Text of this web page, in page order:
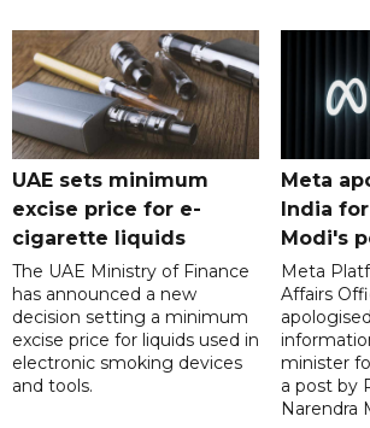
UAE sets minimum
excise price for e-
cigarette liquids
The UAE Ministry of Finance
has announced a new
decision setting a minimum
excise price for liquids used in
electronic smoking devices
and tools.
Meta
India
Modi's
Meta
Affairs
minister
a post by
Narendra